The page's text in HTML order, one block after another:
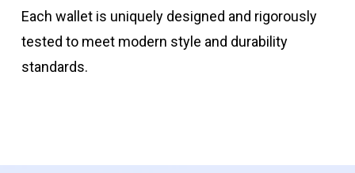
Each wallet is uniquely designed and rigorously
tested to meet modern style and durability
standards.